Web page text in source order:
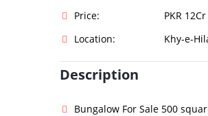
Price:
PKR 12Cr
Location:
Khy-e-
Description
Bungalow For Sale 500